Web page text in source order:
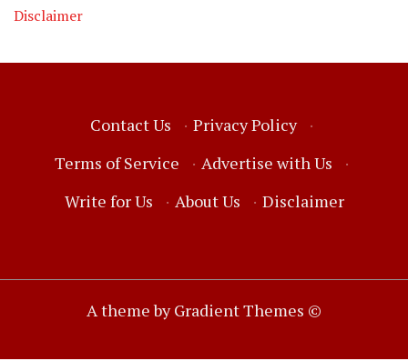
Disclaimer
Contact Us · Privacy Policy
·
Terms of Service
· Advertise with Us
·
Write for Us
· About Us · Disclaimer
A theme by Gradient Themes ©